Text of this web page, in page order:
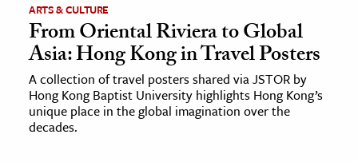
ARTS & CULTURE
From Oriental Riviera to Global
Asia: Hong Kong in Travel Posters
A collection of travel posters shared via JSTOR by
Hong Kong Baptist University highlights Hong Kong’s
unique place in the global imagination over the
decades.